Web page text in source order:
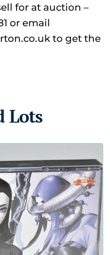
for at auction –
or email
to get the
Lots